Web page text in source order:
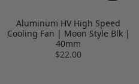
Aluminum HV High Speed
Cooling Fan | Moon Style Blk |
40mm
$22.00